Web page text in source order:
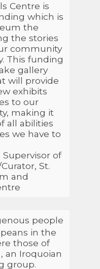
Centre is
which is
the
the stories
community
This funding
gallery
will provide
exhibits
to our
making it
all abilities
we have to
of
St.
and
people
in the
those of
an Iroquoian
group.